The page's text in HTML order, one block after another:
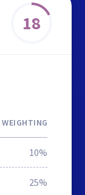
18
WEIGHTING
10%
25%